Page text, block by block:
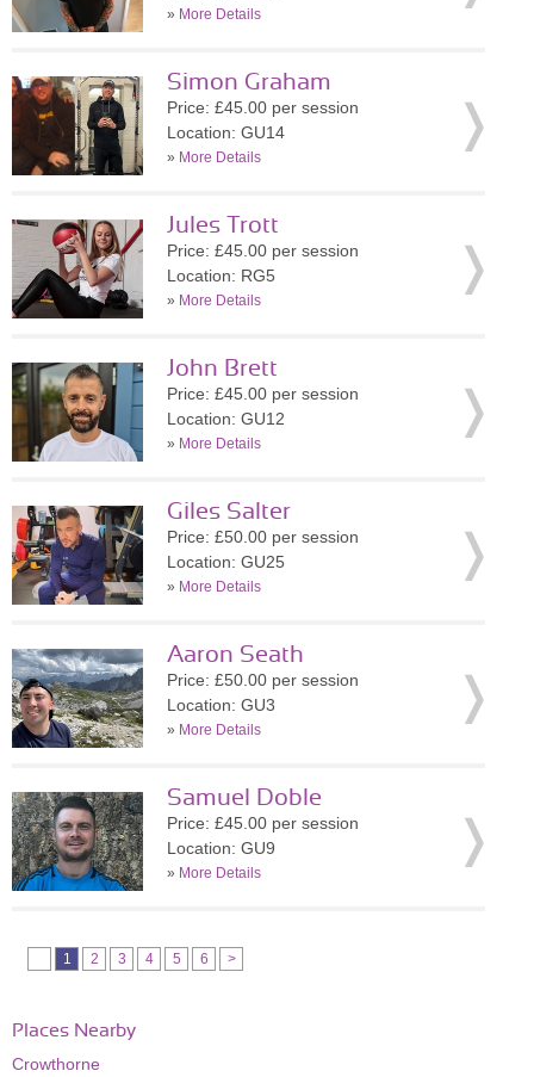
» More Details
Simon Graham
Price: £45.00 per session
Location: GU14
» More Details
Jules Trott
Price: £45.00 per session
Location: RG5
» More Details
John Brett
Price: £45.00 per session
Location: GU12
» More Details
Giles Salter
Price: £50.00 per session
Location: GU25
» More Details
Aaron Seath
Price: £50.00 per session
Location: GU3
» More Details
Samuel Doble
Price: £45.00 per session
Location: GU9
» More Details
1 2 3 4 5 6 >
Places Nearby
Crowthorne